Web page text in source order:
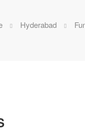
Hyderabad